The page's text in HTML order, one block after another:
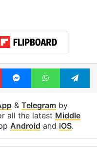
PinterestMessengerWhatsApp
& Telegramby
all the latest Middle
Android and iOS.